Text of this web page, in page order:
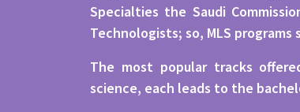
Specialties the Saudi
Technologists; so, MLS
The most popular tracks
science, each leads to the